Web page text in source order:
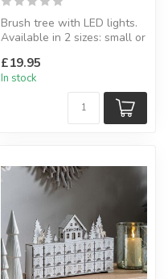
Brush tree with LED lights.
Available in 2 sizes: small or
Indoor.
£19.95
In stock